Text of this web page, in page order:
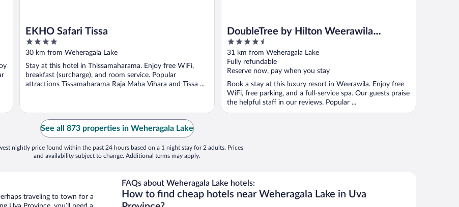
EKHO Safari Tissa
4
out
of
5
30 km from Weheragala Lake
Stay at this hotel in Thissamaharama. Enjoy free WiFi,
breakfast (surcharge), and room service. Popular
attractions Tissamaharama Raja Maha Vihara and Tissa ...
DoubleTree by Hilton Weerawila
Rajawarna Resort
4.5
out
of
5
31 km from Weheragala Lake
Fully refundable
Reserve now, pay when you stay
Book a stay at this luxury resort in Weerawila. Enjoy free
WiFi, free parking, and a full-service spa. Our guests praise
the helpful staff in our reviews. Popular ...
See all 873 properties in Weheragala Lake
nightly price found within the past 24 hours based on a 1 night stay for 2 adults. Prices
and availability subject to change. Additional terms may apply.
traveling to town for a
FAQs about Weheragala Lake hotels:
How to find cheap hotels near Weheragala Lake in Uva